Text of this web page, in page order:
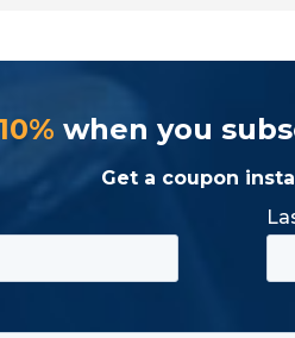
when you
Get a coupon